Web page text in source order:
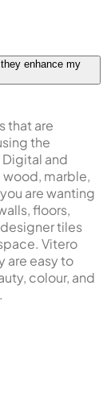
enhance my
that are
the
and
marble,
are wanting
floors,
tiles
Vitero
are easy to
colour, and